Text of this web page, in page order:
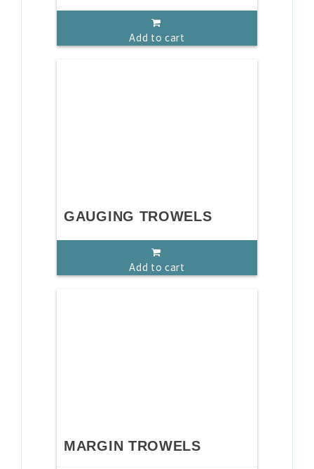
Add to cart
GAUGING TROWELS
Add to cart
MARGIN TROWELS